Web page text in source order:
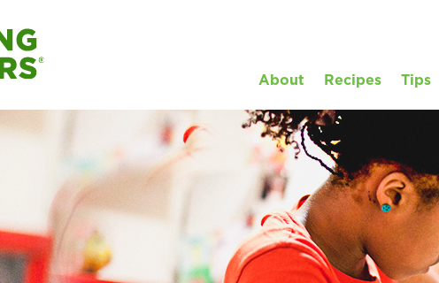
About Recipes Tips